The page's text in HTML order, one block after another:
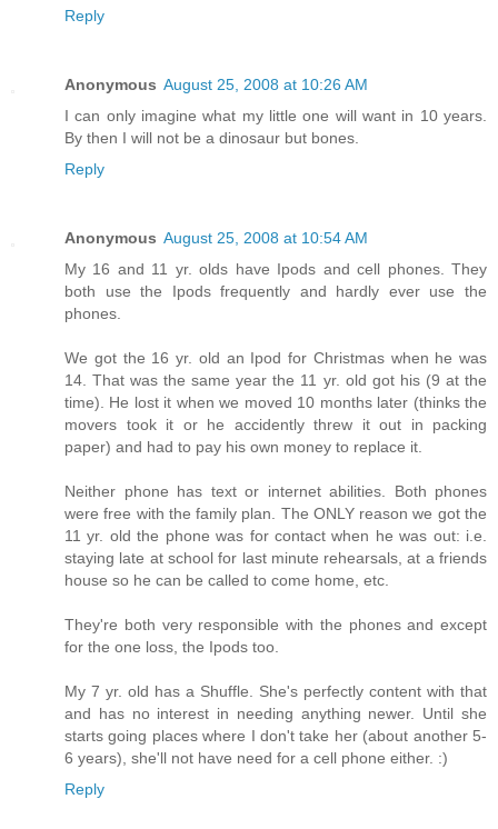
Reply
Anonymous August 25, 2008 at 10:26 AM
I can only imagine what my little one will want in 10 years.
By then I will not be a dinosaur but bones.
Reply
Anonymous August 25, 2008 at 10:54 AM
My 16 and 11 yr. olds have Ipods and cell phones. They
both use the Ipods frequently and hardly ever use the
phones.
We got the 16 yr. old an Ipod for Christmas when he was
14. That was the same year the 11 yr. old got his (9 at the
time). He lost it when we moved 10 months later (thinks the
movers took it or he accidently threw it out in packing
paper) and had to pay his own money to replace it.
Neither phone has text or internet abilities. Both phones
were free with the family plan. The ONLY reason we got the
11 yr. old the phone was for contact when he was out: i.e.
staying late at school for last minute rehearsals, at a friends
house so he can be called to come home, etc.
They're both very responsible with the phones and except
for the one loss, the Ipods too.
My 7 yr. old has a Shuffle. She's perfectly content with that
and has no interest in needing anything newer. Until she
starts going places where I don't take her (about another 5-
6 years), she'll not have need for a cell phone either. :)
Reply